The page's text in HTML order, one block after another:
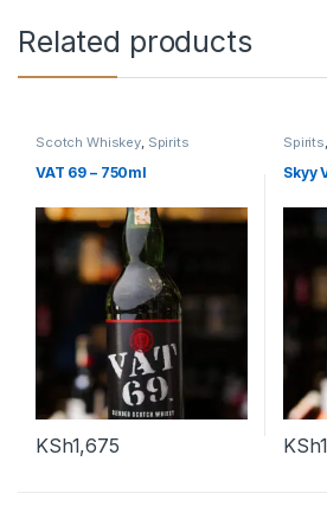
Related products
Scotch Whiskey, Spirits
VAT 69 – 750ml
KSh1,675
Spirits,
Skyy
KSh